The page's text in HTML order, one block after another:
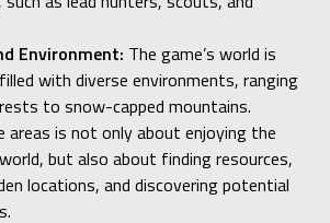
Environment: The game’s world is
with diverse environments, ranging
to snow-capped mountains.
areas is not only about enjoying the
but also about finding resources,
locations, and discovering potential